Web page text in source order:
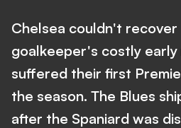
Chelsea couldn't
goalkeeper's costly
suffered their first
the season. The Blues
after the Spaniard was